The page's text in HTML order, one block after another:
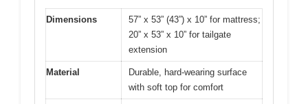
Dimensions
57” x 53” (43”) x 10” for mattress;
20” x 53” x 10” for tailgate
extension
Material
Durable, hard-wearing surface
with soft top for comfort